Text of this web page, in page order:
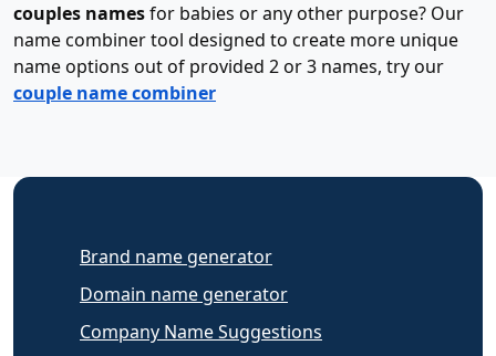
couples namesfor babies or any other purpose? Our
name combiner tool designed to create more unique
name options out of provided 2 or 3 names, try our
couple name combiner
Brand name generator
Domain name generator
Company Name Suggestions